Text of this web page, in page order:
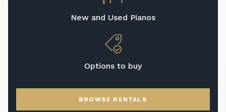
New and Used Pianos
Options to buy
BROWSE RENTALS